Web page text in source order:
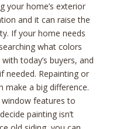
your home’s exterior
and it can raise the
If your home needs
what colors
today’s buyers, and
needed. Repainting or
make a big difference.
features to
painting isn’t